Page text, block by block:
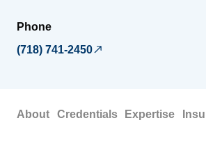
Phone
(718) 741-2450
About Credentials Expertise